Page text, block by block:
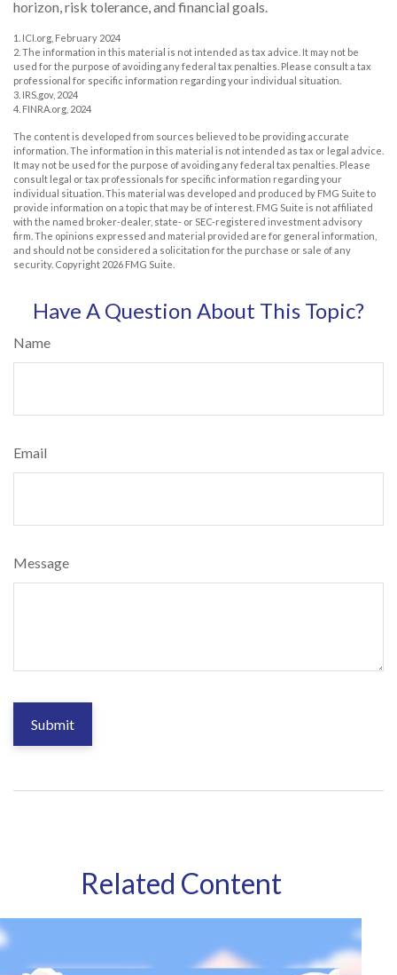
horizon, risk tolerance, and financial goals.
1. ICI.org, February 2024
2. The information in this material is not intended as tax advice. It may not be
used for the purpose of avoiding any federal tax penalties. Please consult a tax
professional for specific information regarding your individual situation.
3. IRS.gov, 2024
4. FINRA.org, 2024
The content is developed from sources believed to be providing accurate
information. The information in this material is not intended as tax or legal advice.
It may not be used for the purpose of avoiding any federal tax penalties. Please
consult legal or tax professionals for specific information regarding your
individual situation. This material was developed and produced by FMG Suite to
provide information on a topic that may be of interest. FMG Suite is not affiliated
with the named broker-dealer, state- or SEC-registered investment advisory
firm. The opinions expressed and material provided are for general information,
and should not be considered a solicitation for the purchase or sale of any
security. Copyright 2026 FMG Suite.
Have A Question About This Topic?
Name
Email
Message
Related Content